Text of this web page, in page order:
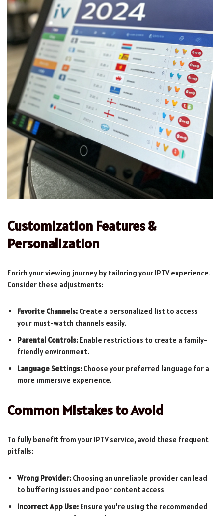
Customization Features &
Personalization
Enrich your viewing journey by tailoring your IPTV experience.
Consider these adjustments:
Favorite Channels: Create a personalized list to access
your must-watch channels easily.
Parental Controls: Enable restrictions to create a family-
friendly environment.
Language Settings: Choose your preferred language for a
more immersive experience.
Common Mistakes to Avoid
To fully benefit from your IPTV service, avoid these frequent
pitfalls:
Wrong Provider: Choosing an unreliable provider can lead
to buffering issues and poor content access.
Incorrect App Use: Ensure you’re using the recommended